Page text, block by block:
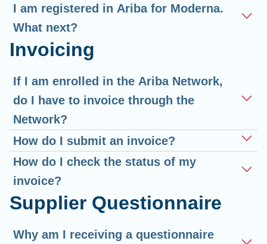
I am registered in Ariba for Moderna.
What next?
Invoicing
If I am enrolled in the Ariba Network,
do I have to invoice through the
Network?
How do I submit an invoice?
How do I check the status of my
invoice?
Supplier Questionnaire
Why am I receiving a questionnaire